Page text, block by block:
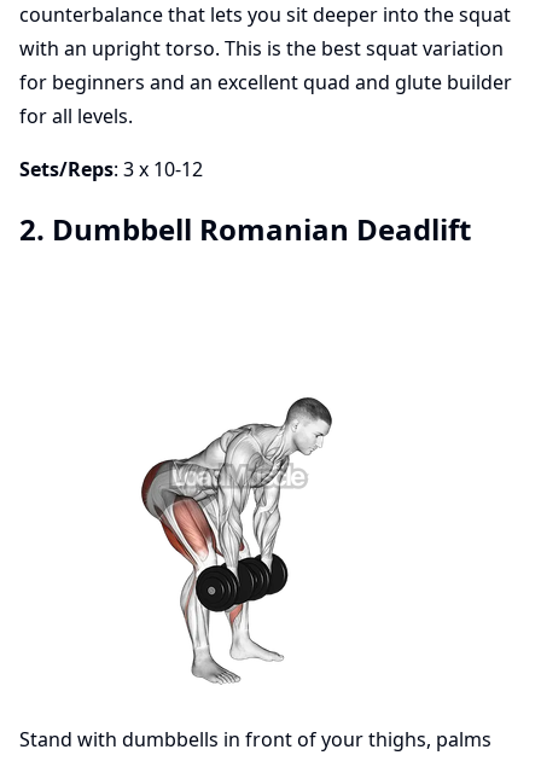
counterbalance that lets you sit deeper into the squat
with an upright torso. This is the best squat variation
for beginners and an excellent quad and glute builder
for all levels.
Sets/Reps: 3 x 10-12
2. Dumbbell Romanian Deadlift
Stand with dumbbells in front of your thighs, palms